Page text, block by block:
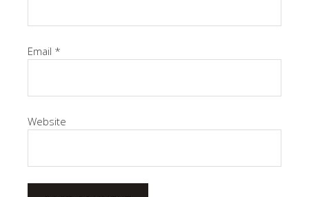
Email *
Website